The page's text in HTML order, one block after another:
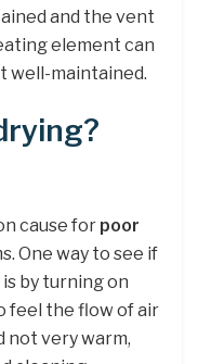
and the vent
element can
well-maintained.
cause for poor
One way to see if
by turning on
feel the flow of air
not very warm,